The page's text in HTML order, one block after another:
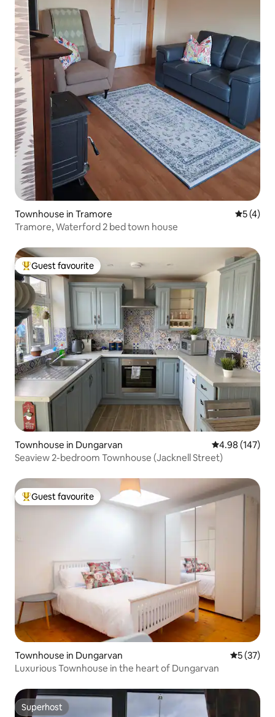
Townhouse in Tramore 5 out of
5 (4)
Tramore, Waterford 2 bed town house
Top guest favourite
Guest favourite
Townhouse in Dungarvan 4.98 out of 5
4.98 (147)
Seaview 2-bedroom Townhouse (Jacknell Street)
Top guest favourite
Guest favourite
Townhouse in Dungarvan 5 out of 5
5 (37)
Luxurious Townhouse in the heart of Dungarvan
Superhost
Superhost